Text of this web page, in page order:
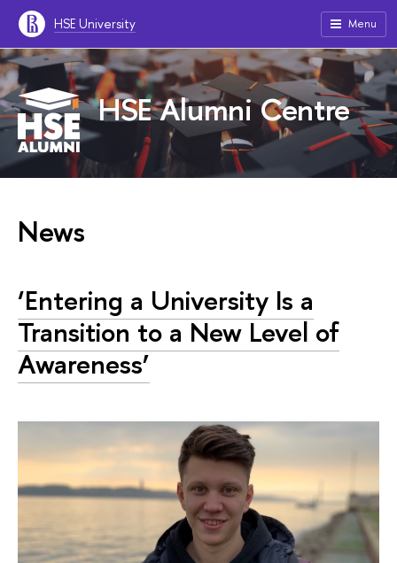
HSE University Menu
HSE Alumni Centre
News
‘Entering a University Is a
Transition to a New Level of
Awareness’